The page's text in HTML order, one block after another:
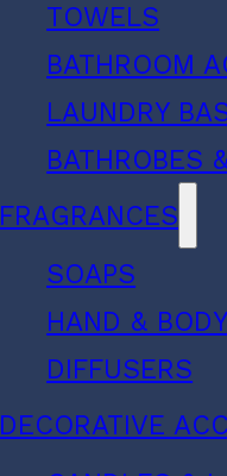
TOWELS
BATHROOM
LAUNDRY
BATHROBES
FRAGRANCES
SOAPS
HAND &
DIFFUSERS
DECORATIVE